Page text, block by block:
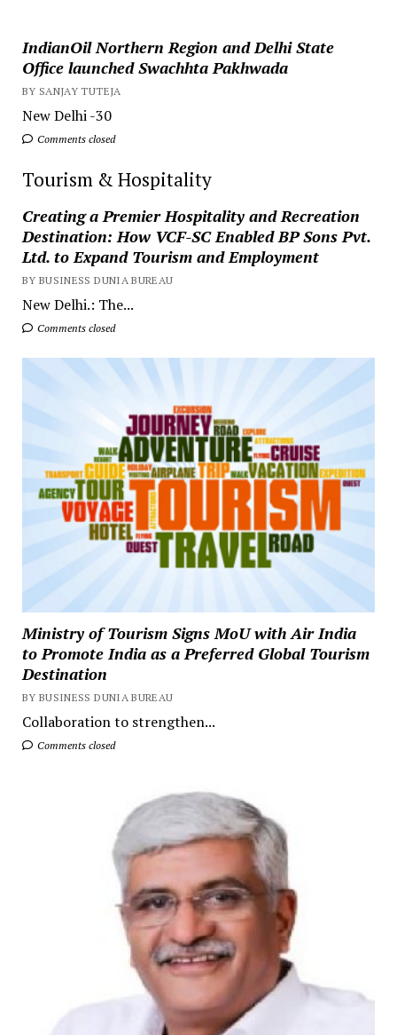
IndianOil Northern Region and Delhi State
Office launched Swachhta Pakhwada
BY SANJAY TUTEJA
New Delhi -30
Comments closed
Tourism & Hospitality
Creating a Premier Hospitality and Recreation
Destination: How VCF-SC Enabled BP Sons Pvt.
Ltd. to Expand Tourism and Employment
BY BUSINESS DUNIA BUREAU
New Delhi.: The...
Comments closed
Ministry of Tourism Signs MoU with Air India
to Promote India as a Preferred Global Tourism
Destination
BY BUSINESS DUNIA BUREAU
Collaboration to strengthen...
Comments closed